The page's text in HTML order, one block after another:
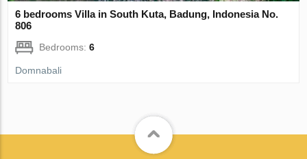
6 bedrooms Villa in South Kuta, Badung, Indonesia No.
806
Bedrooms:6
Domnabali